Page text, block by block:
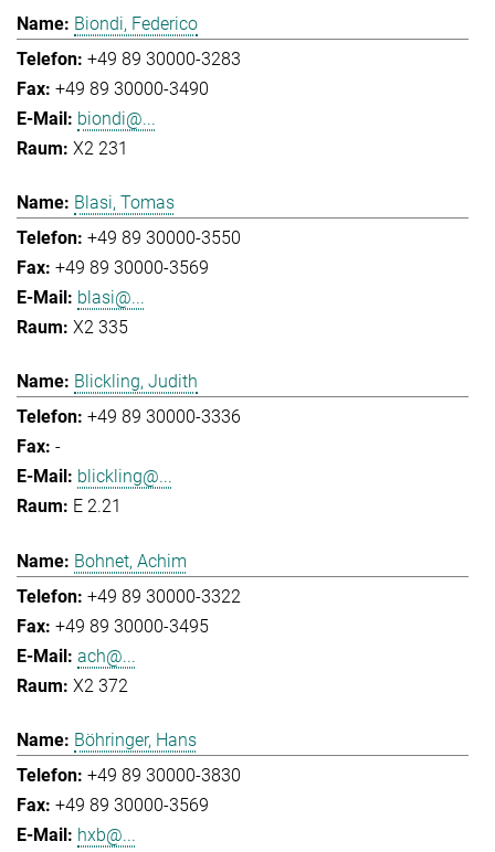
Biondi, Federico
+49 89 30000-3283
+49 89 30000-3490
biondi@...
X2 231
Blasi, Tomas
+49 89 30000-3550
+49 89 30000-3569
blasi@...
X2 335
Blickling, Judith
+49 89 30000-3336
-
blickling@...
E 2.21
Bohnet, Achim
+49 89 30000-3322
+49 89 30000-3495
ach@...
X2 372
Böhringer, Hans
+49 89 30000-3830
+49 89 30000-3569
hxb@...